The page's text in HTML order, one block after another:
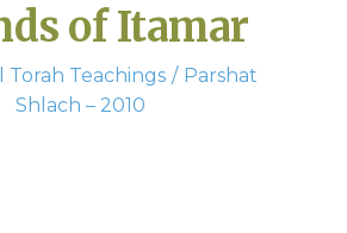
of Itamar
Torah Teachings
Parshat
Shlach – 2010